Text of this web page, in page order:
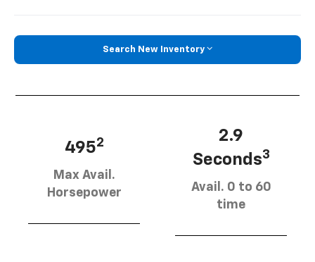
Search New Inventory
4952
Max Avail.
Horsepower
2.9
Seconds3
Avail. 0 to 60
time